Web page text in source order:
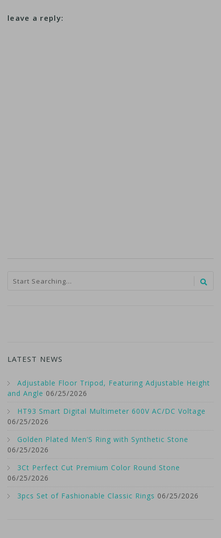
leave a reply:
LATEST NEWS
Adjustable Floor Tripod, Featuring Adjustable Height
and Angle 06/25/2026
HT93 Smart Digital Multimeter 600V AC/DC Voltage
06/25/2026
Golden Plated Men’S Ring with Synthetic Stone
06/25/2026
3Ct Perfect Cut Premium Color Round Stone
06/25/2026
3pcs Set of Fashionable Classic Rings 06/25/2026